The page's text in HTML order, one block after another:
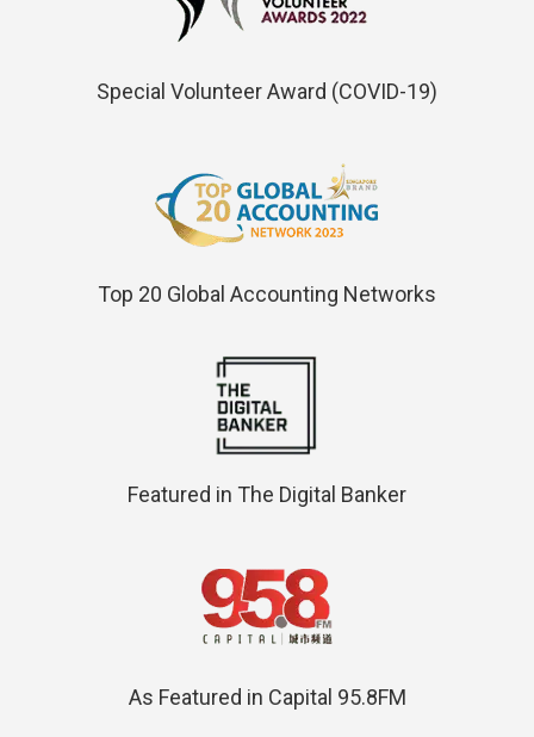
Special Volunteer Award (COVID-19)
Top 20 Global Accounting Networks
Featured in The Digital Banker
As Featured in Capital 95.8FM